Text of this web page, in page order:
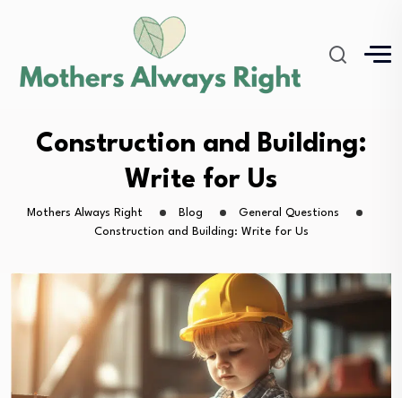
Construction and Building:
Write for Us
Mothers Always Right Blog
General Questions
Construction and Building: Write for Us